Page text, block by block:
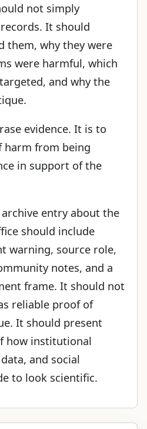
not simply
It should
them, why they were
were harmful, which
and why the
evidence. It is to
harm from being
in support of the
entry about the
should include
warning, source role,
notes, and a
frame. It should not
reliable proof of
It should present
how institutional
and social
to look scientific.